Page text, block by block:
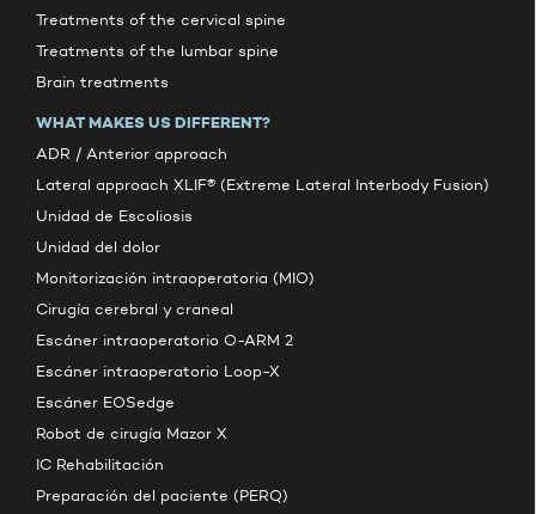
Treatments of the cervical spine
Treatments of the lumbar spine
Brain treatments
WHAT MAKES US DIFFERENT?
ADR / Anterior approach
Lateral approach XLIF® (Extreme Lateral Interbody Fusion)
Unidad de Escoliosis
Unidad del dolor
Monitorización intraoperatoria (MIO)
Cirugía cerebral y craneal
Escáner intraoperatorio O-ARM 2
Escáner intraoperatorio Loop-X
Escáner EOSedge
Robot de cirugía Mazor X
IC Rehabilitación
Preparación del paciente (PERQ)